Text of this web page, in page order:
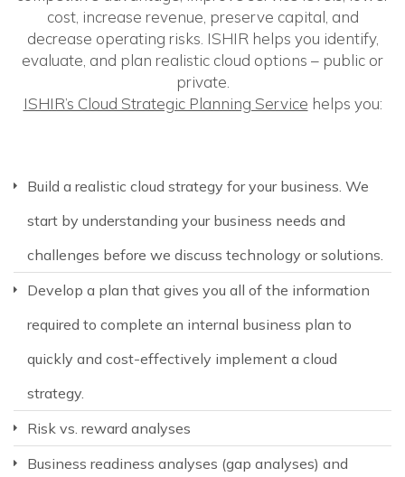
cost, increase revenue, preserve capital, and
decrease operating risks. ISHIR helps you identify,
evaluate, and plan realistic cloud options – public or
private.
ISHIR’s Cloud Strategic Planning Service helps you:
Build a realistic cloud strategy for your business. We
start by understanding your business needs and
challenges before we discuss technology or solutions.
Develop a plan that gives you all of the information
required to complete an internal business plan to
quickly and cost-effectively implement a cloud
strategy.
Risk vs. reward analyses
Business readiness analyses (gap analyses) and